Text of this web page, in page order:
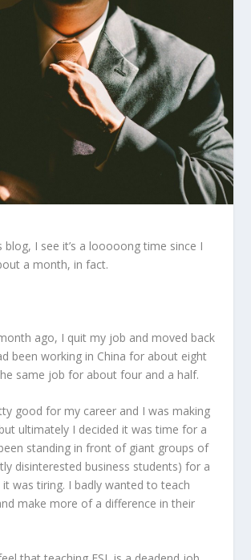
blog, I see it’s a looooong time since I
a month, in fact.
ago, I quit my job and moved back
been working in China for about eight
same job for about four and a half.
good for my career and I was making
ultimately I decided it was time for a
standing in front of giant groups of
disinterested business students) for a
was tiring. I badly wanted to teach
make more of a difference in their